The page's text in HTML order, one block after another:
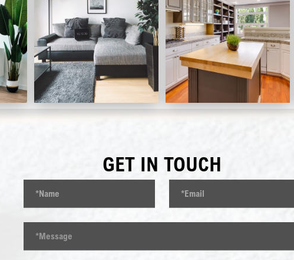
GET IN TOUCH